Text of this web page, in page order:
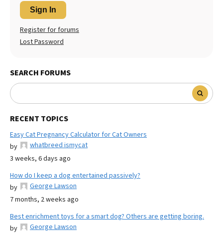
Sign In
Register for forums
Lost Password
SEARCH FORUMS
RECENT TOPICS
Easy Cat Pregnancy Calculator for Cat Owners
by
whatbreed ismycat
3 weeks, 6 days ago
How do I keep a dog entertained passively?
by
George Lawson
7 months, 2 weeks ago
Best enrichment toys for a smart dog? Others are getting boring.
by
George Lawson